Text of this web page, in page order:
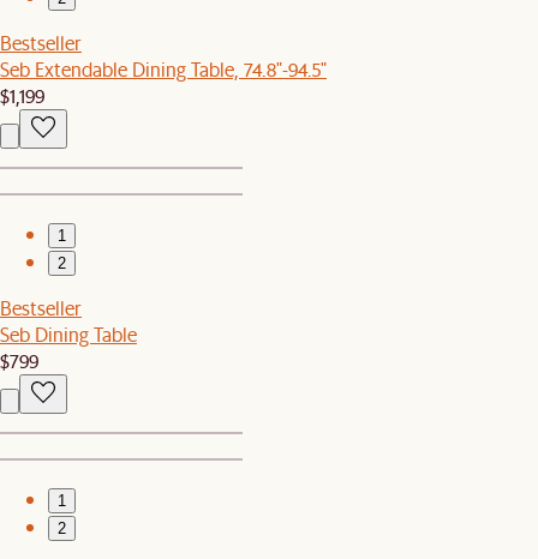
Bestseller
Seb Extendable Dining Table, 74.8"-94.5"
$1,199
1
2
Bestseller
Seb Dining Table
$799
1
2